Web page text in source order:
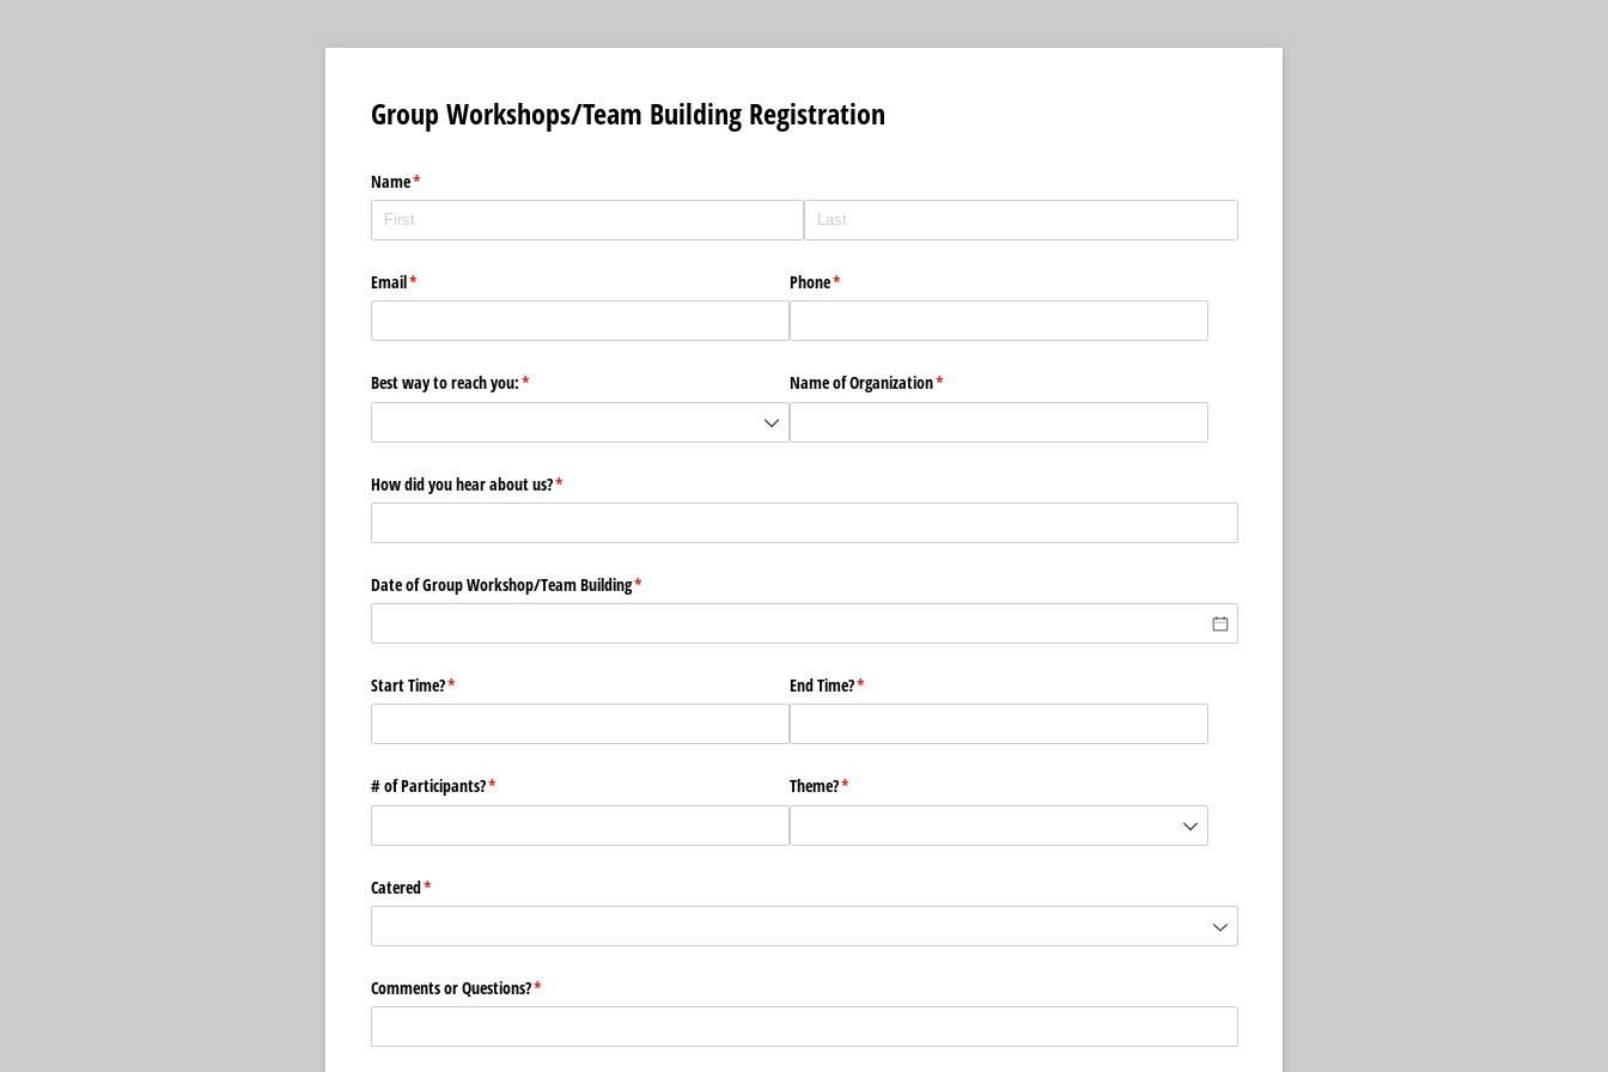
Group Workshops/Team Building Registration
Name*
(required)
Email*
(required) Phone*
(required)
Best way to reach you:*
(required) Name of Organization*
(required)
How did you hear about us?*
(required)
Date of Group Workshop/​Team Building*
(required)
Start Time?*
(required) End Time?*
(required)
# of Participants?*
(required) Theme?*
(required)
Catered*
(required)
Comments or Questions?*
(required)